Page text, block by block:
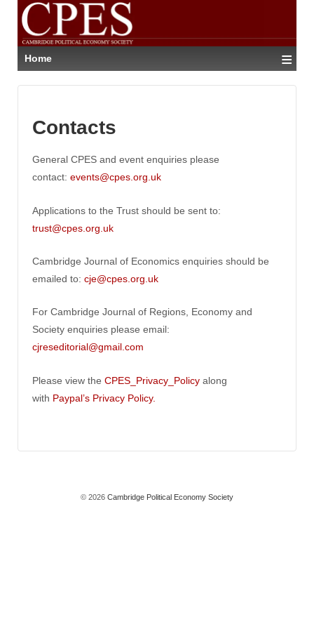
Home ≡
Contacts
General CPES and event enquiries please
contact: events@cpes.org.uk
Applications to the Trust should be sent to:
trust@cpes.org.uk
Cambridge Journal of Economics enquiries should be
emailed to: cje@cpes.org.uk
For Cambridge Journal of Regions, Economy and
Society enquiries please email:
cjreseditorial@gmail.com
Please view the CPES_Privacy_Policy along
with Paypal’s Privacy Policy.
© 2026 Cambridge Political Economy Society